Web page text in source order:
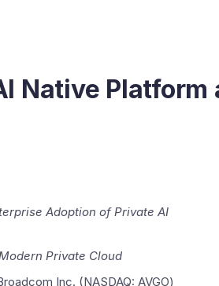
Native Platform
Adoption of Private AI
Private Cloud
Inc. (NASDAQ: AVGO)